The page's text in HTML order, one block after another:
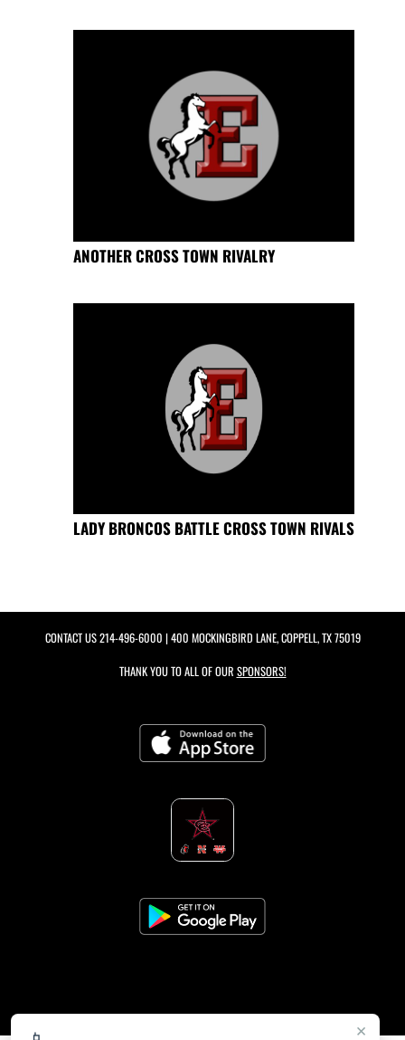
×
ANOTHER CROSS TOWN RIVALRY
LADY BRONCOS BATTLE CROSS TOWN RIVALS
CONTACT US214-496-6000 | 400 MOCKINGBIRD LANE, COPPELL, TX 75019
THANK YOU TO ALL OF OUR SPONSORS!